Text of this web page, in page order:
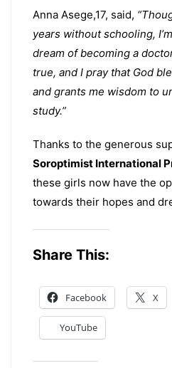
Anna Asege,17, said,
years without schooling,
dream of becoming a
true, and I pray that God
and grants me wisdom to
study.”
Thanks to the generous
Soroptimist International
these girls now have the
towards their hopes and
Share This:
Facebook X
YouTube